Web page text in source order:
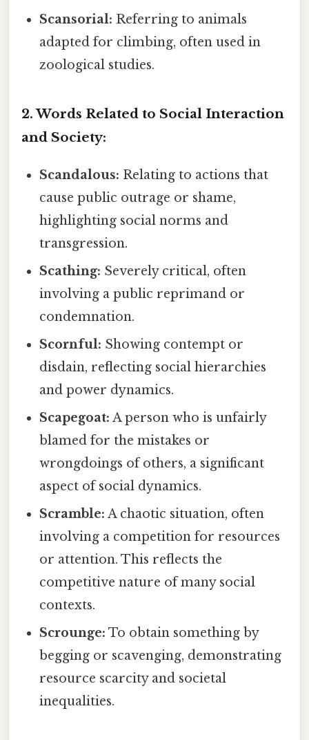
Scansorial: Referring to animals
adapted for climbing, often used in
zoological studies.
2. Words Related to Social Interaction
and Society:
Scandalous: Relating to actions that
cause public outrage or shame,
highlighting social norms and
transgression.
Scathing: Severely critical, often
involving a public reprimand or
condemnation.
Scornful: Showing contempt or
disdain, reflecting social hierarchies
and power dynamics.
Scapegoat: A person who is unfairly
blamed for the mistakes or
wrongdoings of others, a significant
aspect of social dynamics.
Scramble: A chaotic situation, often
involving a competition for resources
or attention. This reflects the
competitive nature of many social
contexts.
Scrounge: To obtain something by
begging or scavenging, demonstrating
resource scarcity and societal
inequalities.